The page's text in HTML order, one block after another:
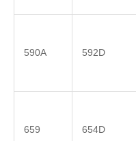
590A 592D
659 654D